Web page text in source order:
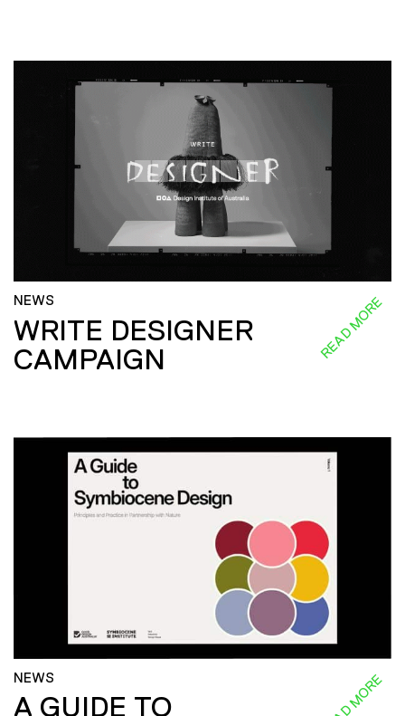
NEWS
WRITE DESIGNER
CAMPAIGN
READ MORE
NEWS
A GUIDE TO